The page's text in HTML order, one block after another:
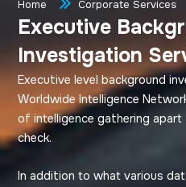
Home Corporate Services
Executive
Investigation
Executive level background
Worldwide Intelligence
of intelligence gathering
check.
In addition to what various